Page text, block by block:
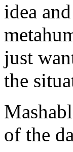
idea
just
the
of the